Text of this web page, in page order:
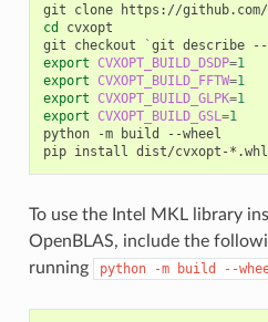
git clone
cd
cvxopt
git
checkout ` git describe --
export CVXOPT_BUILD_DSDP=1
export CVXOPT_BUILD_FFTW=1
export CVXOPT_BUILD_GLPK=1
export CVXOPT_BUILD_GSL=1
python
-m build
--wheel
pip install
To use the Intel MKL library
OpenBLAS, include the
running
python -m build --